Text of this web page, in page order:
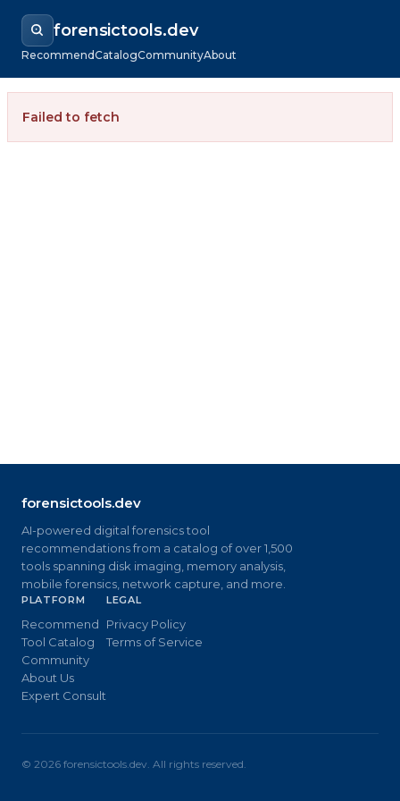
forensictools.dev
RecommendCatalogCommunityAbout
Failed to fetch
forensictools.dev
AI-powered digital forensics tool
recommendations from a catalog of over 1,500
tools spanning disk imaging, memory analysis,
mobile forensics, network capture, and more.
PLATFORM
Recommend
Tool Catalog
Community
About Us
Expert Consult
LEGAL
Privacy Policy
Terms of Service
© 2026 forensictools.dev. All rights reserved.